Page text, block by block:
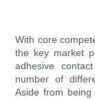
With core
the key market
adhesive
number of
Aside from being